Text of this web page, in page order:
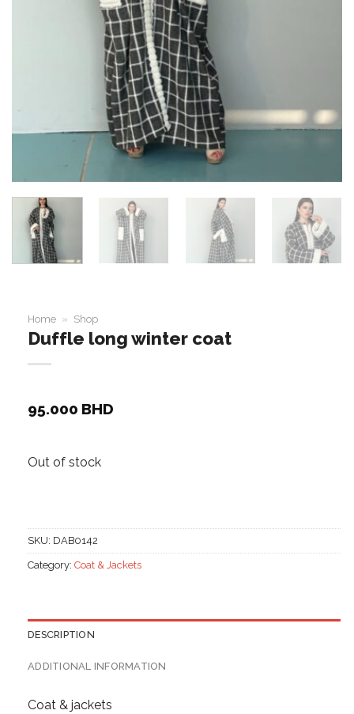
Home » Shop
Duffle long winter coat
95.000 BHD
Out of stock
SKU: DAB0142
Category: Coat & Jackets
DESCRIPTION
ADDITIONAL INFORMATION
Coat & jackets